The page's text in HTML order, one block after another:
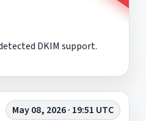
DKIM support.
May 08, 2026 · 19:51 UTC